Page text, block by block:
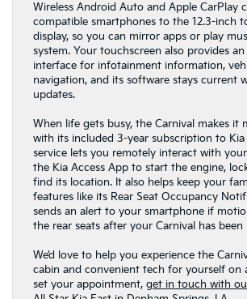
Wireless Android Auto and Apple CarPlay
compatible smartphones to the 12.3-inch
display, so you can mirror apps or play
system. Your touchscreen also provides
interface for infotainment information,
navigation, and its software stays current
updates.
When life gets busy, the Carnival makes it
with its included 3-year subscription to Kia
service lets you remotely interact with
the Kia Access App to start the engine,
find its location. It also helps keep your
features like its Rear Seat Occupancy
sends an alert to your smartphone if
the rear seats after your Carnival has been
We’d love to help you experience the
cabin and convenient tech for yourself on
set your appointment, get in touch with